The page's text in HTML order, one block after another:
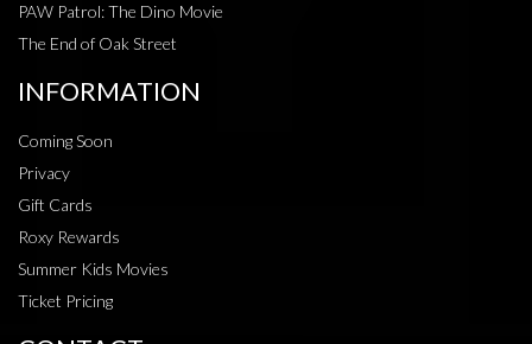
PAW Patrol: The Dino Movie
The End of Oak Street
INFORMATION
Coming Soon
Privacy
Gift Cards
Roxy Rewards
Summer Kids Movies
Ticket Pricing